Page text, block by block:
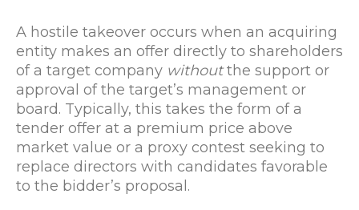
A hostile takeover occurs when an acquiring
entity makes an offer directly to shareholders
of a target company withoutthe support or
approval of the target’s management or
board. Typically, this takes the form of a
tender offer at a premium price above
market value or a proxy contest seeking to
replace directors with candidates favorable
to the bidder’s proposal.